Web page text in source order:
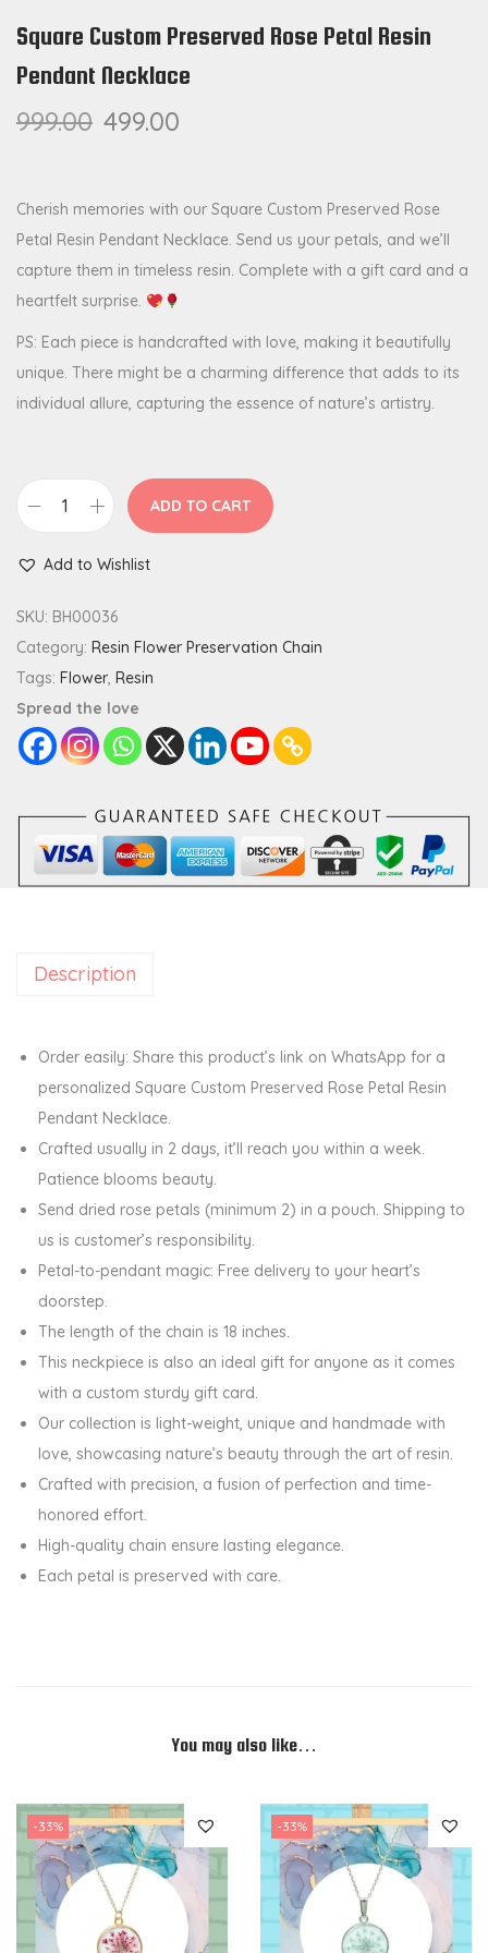
Square Custom Preserved Rose Petal Resin
Pendant Necklace
999.00 499.00
Cherish memories with our Square Custom Preserved Rose
Petal Resin Pendant Necklace. Send us your petals, and we’ll
capture them in timeless resin. Complete with a gift card and a
heartfelt surprise.
PS: Each piece is handcrafted with love, making it beautifully
unique. There might be a charming difference that adds to its
individual allure, capturing the essence of nature’s artistry.
a
r
e
C
u
s
m
P
s
v
e
d
R
o
s
e
P
e
t
a
l
R
e
s
i
n
P
N
e
c
k
ADD TO CART
Add to Wishlist
SKU: BH00036
Category: Resin Flower Preservation Chain
Tags: Flower, Resin
Spread the love
Description
Order easily: Share this product’s link on WhatsApp for a
personalized Square Custom Preserved Rose Petal Resin
Pendant Necklace.
Crafted usually in 2 days, it’ll reach you within a week.
Patience blooms beauty.
Send dried rose petals (minimum 2) in a pouch. Shipping to
us is customer’s responsibility.
Petal-to-pendant magic: Free delivery to your heart’s
doorstep.
The length of the chain is 18 inches.
This neckpiece is also an ideal gift for anyone as it comes
with a custom sturdy gift card.
Our collection is light-weight, unique and handmade with
love, showcasing nature’s beauty through the art of resin.
Crafted with precision, a fusion of perfection and time-
honored effort.
High-quality chain ensure lasting elegance.
Each petal is preserved with care.
You may also like…
-33% -33%